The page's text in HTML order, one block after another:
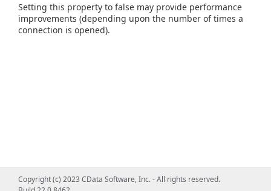
Setting this property to false may provide performance
improvements (depending upon the number of times a
connection is opened).
Copyright (c) 2023 CData Software, Inc. - All rights reserved.